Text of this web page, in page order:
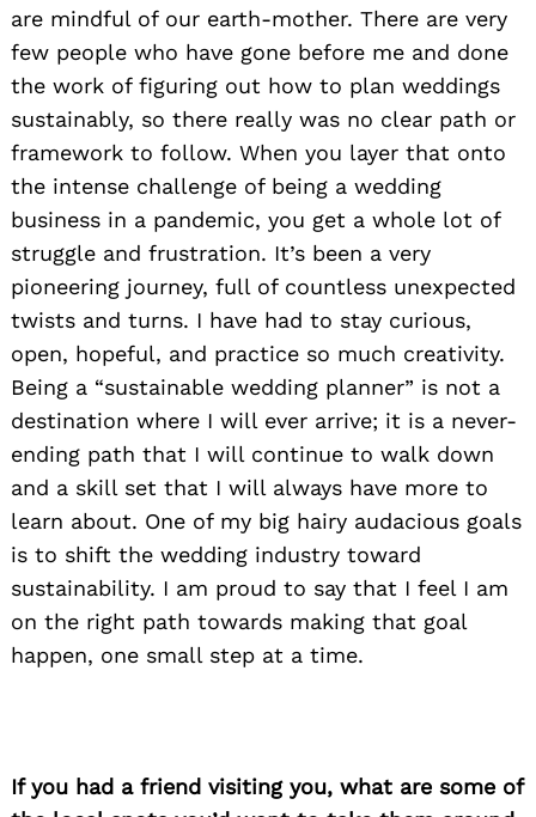
are mindful of our earth-mother. There are very
few people who have gone before me and done
the work of figuring out how to plan weddings
sustainably, so there really was no clear path or
framework to follow. When you layer that onto
the intense challenge of being a wedding
business in a pandemic, you get a whole lot of
struggle and frustration. It’s been a very
pioneering journey, full of countless unexpected
twists and turns. I have had to stay curious,
open, hopeful, and practice so much creativity.
Being a “sustainable wedding planner” is not a
destination where I will ever arrive; it is a never-
ending path that I will continue to walk down
and a skill set that I will always have more to
learn about. One of my big hairy audacious goals
is to shift the wedding industry toward
sustainability. I am proud to say that I feel I am
on the right path towards making that goal
happen, one small step at a time.
If you had a friend visiting you, what are some of